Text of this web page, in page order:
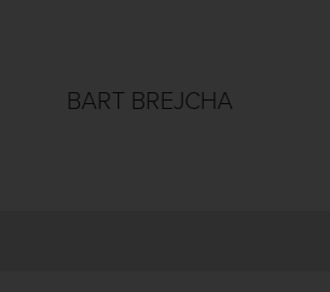
BART BREJCHA